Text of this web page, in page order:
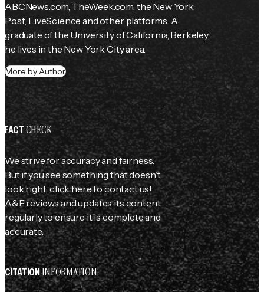
ABCNews.com, TheWeek.com, the New York
Post, LiveScience and other platforms. A
graduate of the University of California, Berkeley,
he lives in the New York City area.
More by Author
FACTCHECK
We strive for accuracy and fairness.
But if you see something that doesn't
look right,click hereto contact us!
A&E reviews and updates its content
regularly to ensure it is complete and
accurate.
CITATIONINFORMATION